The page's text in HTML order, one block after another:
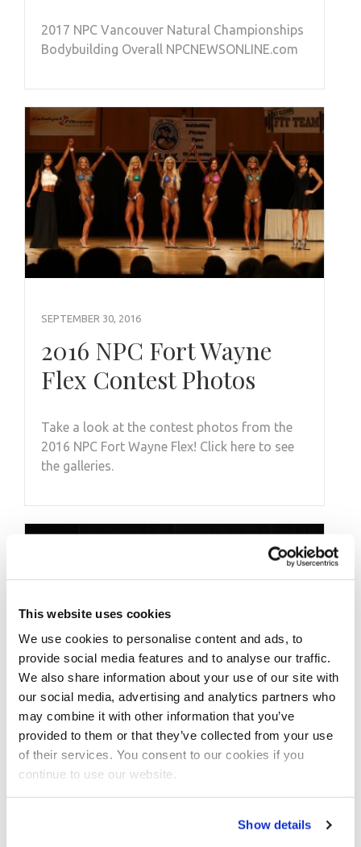
This website uses cookies
We use cookies to personalise content and ads, to
provide social media features and to analyse our traffic.
We also share information about your use of our site with
our social media, advertising and analytics partners who
may combine it with other information that you’ve
provided to them or that they’ve collected from your use
of their services. You consent to our cookies if you
continue to use our website.
Show details
2017 NPC Vancouver Natural Championships
Bodybuilding Overall NPCNEWSONLINE.com
SEPTEMBER 30, 2016
2016 NPC Fort Wayne
Flex Contest Photos
Take a look at the contest photos from the
2016 NPC Fort Wayne Flex! Click here to see
the galleries.
MARCH 24, 2018
2018 IFBB World Klash
Pro Contest Photos